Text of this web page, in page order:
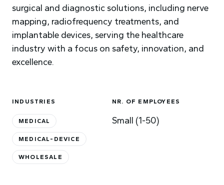
surgical and diagnostic solutions, including nerve
mapping, radiofrequency treatments, and
implantable devices, serving the healthcare
industry with a focus on safety, innovation, and
excellence.
INDUSTRIES
MEDICAL
MEDICAL-DEVICE
WHOLESALE
NR. OF EMPLOYEES
Small (1-50)